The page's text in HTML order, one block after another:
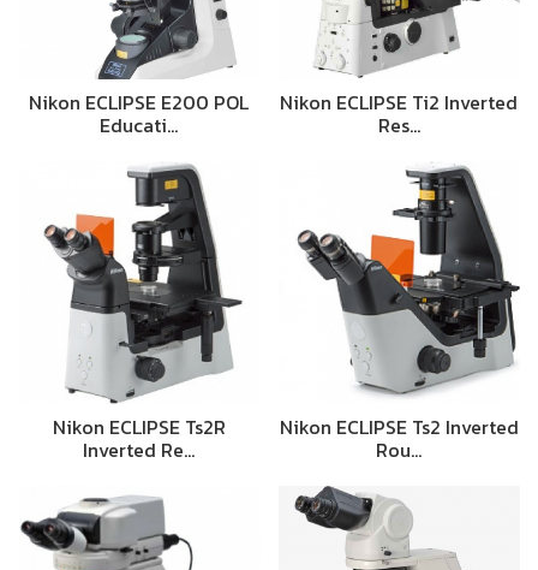
Nikon ECLIPSE E200 POL
Educati…
Nikon ECLIPSE Ti2 Inverted
Res…
Nikon ECLIPSE Ts2R
Inverted Re…
Nikon ECLIPSE Ts2 Inverted
Rou…